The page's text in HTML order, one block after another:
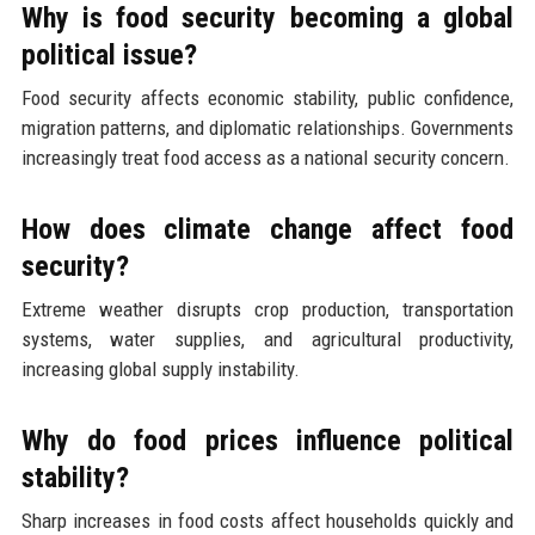
Why is food security becoming a global
political issue?
Food security affects economic stability, public confidence,
migration patterns, and diplomatic relationships. Governments
increasingly treat food access as a national security concern.
How does climate change affect food
security?
Extreme weather disrupts crop production, transportation
systems, water supplies, and agricultural productivity,
increasing global supply instability.
Why do food prices influence political
stability?
Sharp increases in food costs affect households quickly and